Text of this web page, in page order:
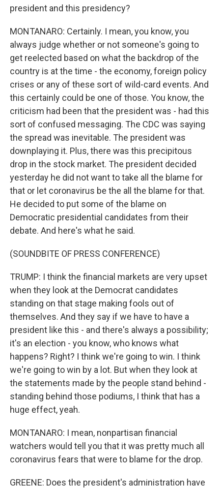
president and this presidency?
MONTANARO: Certainly. I mean, you know, you
always judge whether or not someone's going to
get reelected based on what the backdrop of the
country is at the time - the economy, foreign policy
crises or any of these sort of wild-card events. And
this certainly could be one of those. You know, the
criticism had been that the president was - had this
sort of confused messaging. The CDC was saying
the spread was inevitable. The president was
downplaying it. Plus, there was this precipitous
drop in the stock market. The president decided
yesterday he did not want to take all the blame for
that or let coronavirus be the all the blame for that.
He decided to put some of the blame on
Democratic presidential candidates from their
debate. And here's what he said.
(SOUNDBITE OF PRESS CONFERENCE)
TRUMP: I think the financial markets are very upset
when they look at the Democrat candidates
standing on that stage making fools out of
themselves. And they say if we have to have a
president like this - and there's always a possibility;
it's an election - you know, who knows what
happens? Right? I think we're going to win. I think
we're going to win by a lot. But when they look at
the statements made by the people stand behind -
standing behind those podiums, I think that has a
huge effect, yeah.
MONTANARO: I mean, nonpartisan financial
watchers would tell you that it was pretty much all
coronavirus fears that were to blame for the drop.
GREENE: Does the president's administration have